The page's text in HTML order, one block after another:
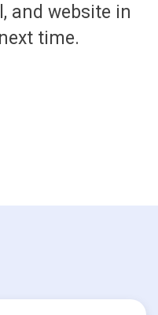
and website in
time.